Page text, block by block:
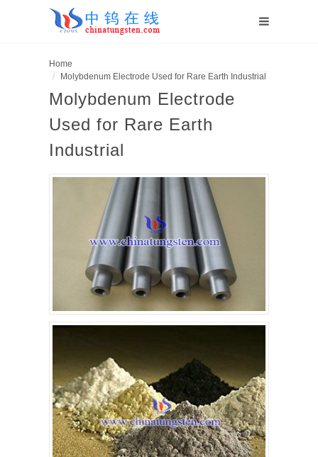
Home
Molybdenum Electrode Used for Rare Earth Industrial
Molybdenum Electrode
Used for Rare Earth
Industrial